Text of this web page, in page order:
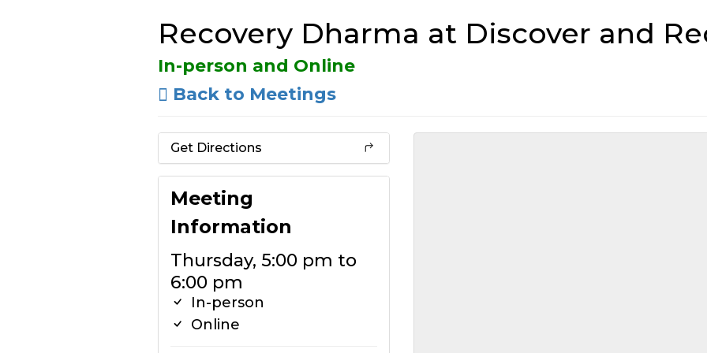
Recovery Dharma at Discover and
In-person and Online
Back to Meetings
Get Directions
Meeting
Information
Thursday, 5:00 pm to
6:00 pm
In-person
Online